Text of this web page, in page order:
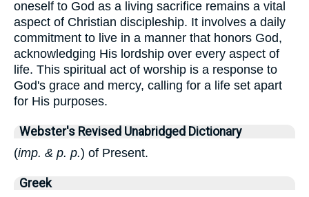
oneself to God as a living sacrifice remains a vital
aspect of Christian discipleship. It involves a daily
commitment to live in a manner that honors God,
acknowledging His lordship over every aspect of
life. This spiritual act of worship is a response to
God's grace and mercy, calling for a life set apart
for His purposes.
Webster's Revised Unabridged Dictionary
(imp. & p. p.) of Present.
Greek